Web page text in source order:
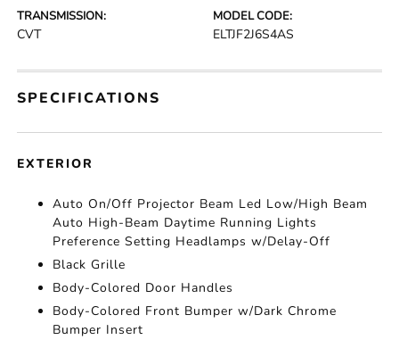
TRANSMISSION:
CVT
MODEL CODE:
ELTJF2J6S4AS
SPECIFICATIONS
EXTERIOR
Auto On/Off Projector Beam Led Low/High Beam
Auto High-Beam Daytime Running Lights
Preference Setting Headlamps w/Delay-Off
Black Grille
Body-Colored Door Handles
Body-Colored Front Bumper w/Dark Chrome
Bumper Insert